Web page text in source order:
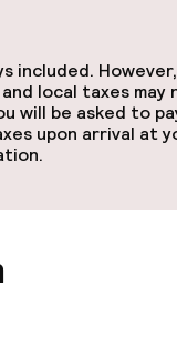
(washing
included.
local taxes may
will be asked to
upon arrival at